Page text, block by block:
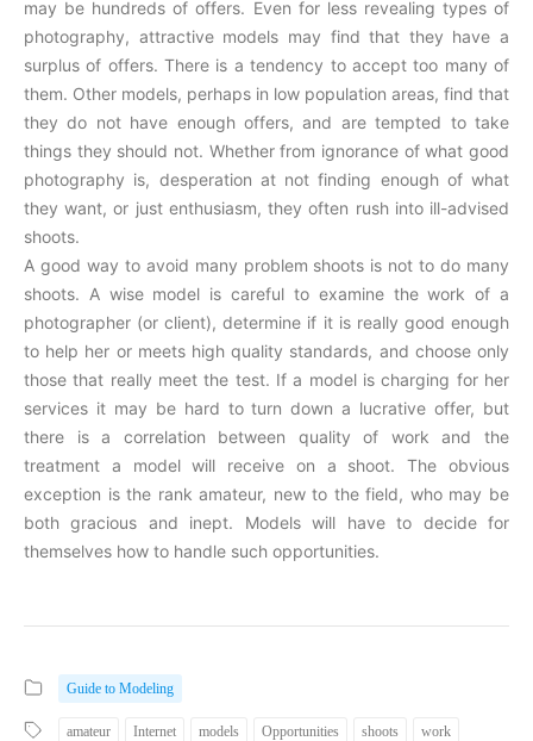
may be hundreds of offers. Even for less revealing types of
photography, attractive models may find that they have a
surplus of offers. There is a tendency to accept too many of
them. Other models, perhaps in low population areas, find that
they do not have enough offers, and are tempted to take
things they should not. Whether from ignorance of what good
photography is, desperation at not finding enough of what
they want, or just enthusiasm, they often rush into ill-advised
shoots.
A good way to avoid many problem shoots is not to do many
shoots. A wise model is careful to examine the work of a
photographer (or client), determine if it is really good enough
to help her or meets high quality standards, and choose only
those that really meet the test. If a model is charging for her
services it may be hard to turn down a lucrative offer, but
there is a correlation between quality of work and the
treatment a model will receive on a shoot. The obvious
exception is the rank amateur, new to the field, who may be
both gracious and inept. Models will have to decide for
themselves how to handle such opportunities.
Guide to Modeling
amateur Internet models Opportunities shoots work